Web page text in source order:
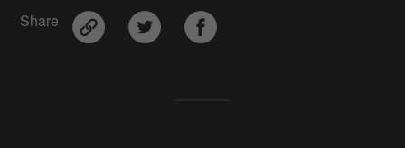
Share